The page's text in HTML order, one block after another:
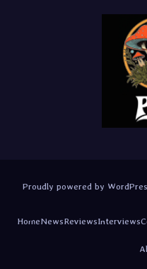
Proudly powered by
HomeNewsReviewsInterviews